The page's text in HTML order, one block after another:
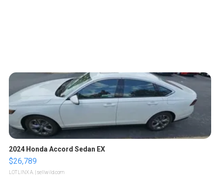
2024 Honda Accord Sedan EX
$26,789
LOTLINX A. | sellwild.com